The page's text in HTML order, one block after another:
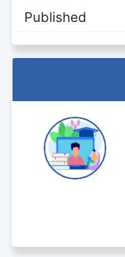
Published